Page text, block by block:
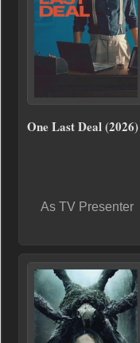
One Last Deal (2026)
As TV Presenter